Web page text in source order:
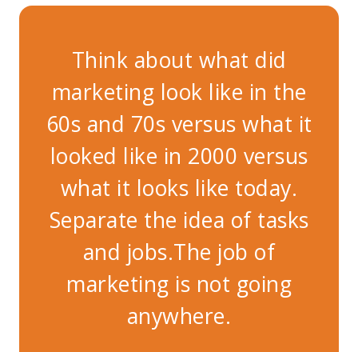
Think about what did
marketing look like in the
60s and 70s versus what it
looked like in 2000 versus
what it looks like today.
Separate the idea of tasks
and jobs.The job of
marketing is not going
anywhere.